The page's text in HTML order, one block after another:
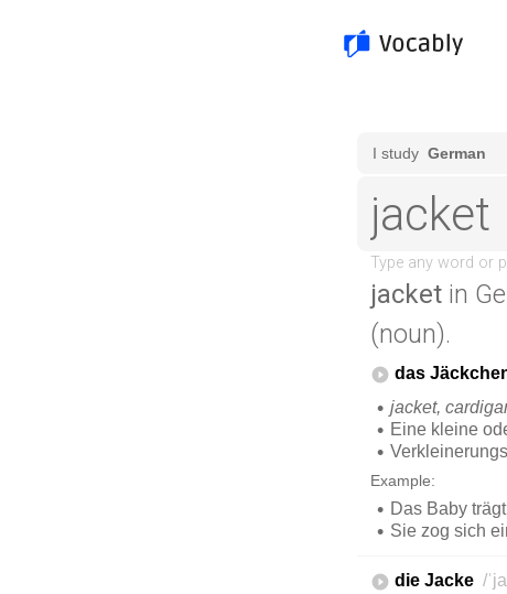
jacket in
(noun).